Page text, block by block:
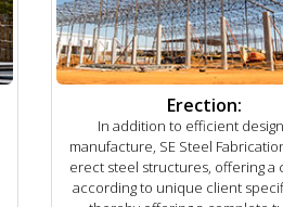
Erection:
In addition to efficient
manufacture, SE Steel
erect steel structures, offering a
according to unique client